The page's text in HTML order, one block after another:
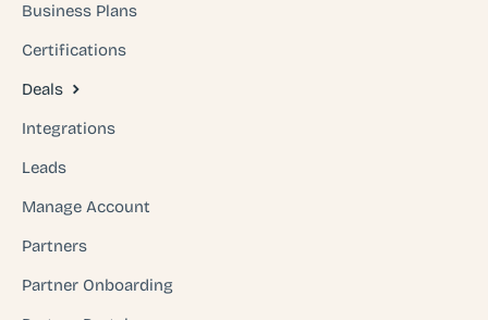
Business Plans
Certifications
Deals
Integrations
Leads
Manage Account
Partners
Partner Onboarding